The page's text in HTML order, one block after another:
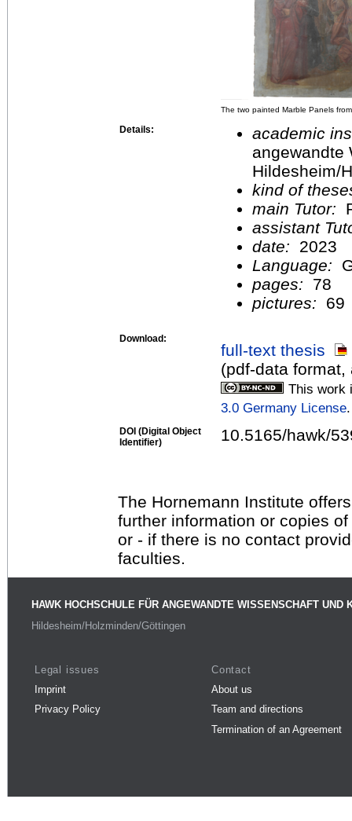
The two painted Marble Panels
Details:
academic
angewandte
Hildesheim/
kind of
main Tutor:
assistant
date:
2023
Language:
pages:
78
pictures:
69
Download:
full-text thesis
(pdf-data
This work
3.0 Germany License.
DOI (Digital Object
Identifier)
10.5165/hawk/
The Hornemann Institute
further information or copies
or - if there is no contact
faculties.
HAWK HOCHSCHULE FÜR ANGEWANDTE WISSENSCHAFT UND
Hildesheim/Holzminden/Göttingen
Legal issues
Imprint
Privacy Policy
Contact
About us
Team and directions
Termination of an Agreement